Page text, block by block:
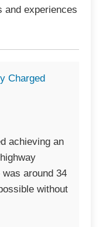
and experiences
Charged
achieving an
around 34
without